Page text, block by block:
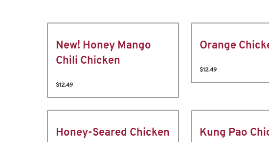
New! Honey Mango
Chili Chicken
$12.49
Orange
$12.49
Honey-Seared Chicken Kung Pao